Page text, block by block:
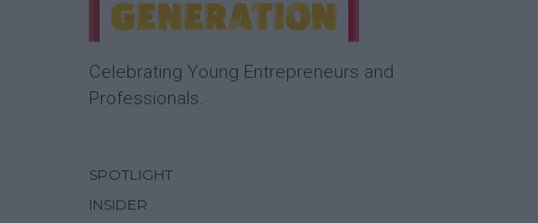
Celebrating Young Entrepreneurs and
Professionals.
SPOTLIGHT
INSIDER